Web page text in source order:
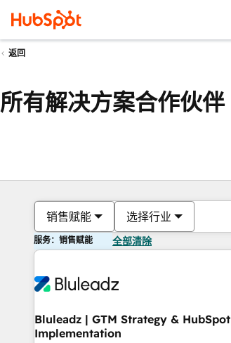
返回
所有解决方案合作伙伴
销售赋能 选择行业
服务：销售赋能 全部清除
Bluleadz | GTM Strategy & HubSpot
Implementation